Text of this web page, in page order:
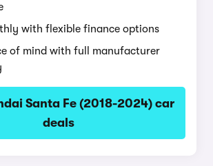
with flexible finance options
of mind with full manufacturer
Santa Fe (2018-2024) car
deals